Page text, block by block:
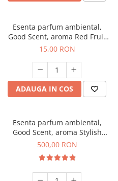
Esenta parfum ambiental,
Good Scent, aroma Red Fruit
Bubble, 10 g
15,00 RON
ADAUGA IN COS
Esenta parfum ambiental,
Good Scent, aroma Stylish
Boss, 1 Kg
500,00 RON